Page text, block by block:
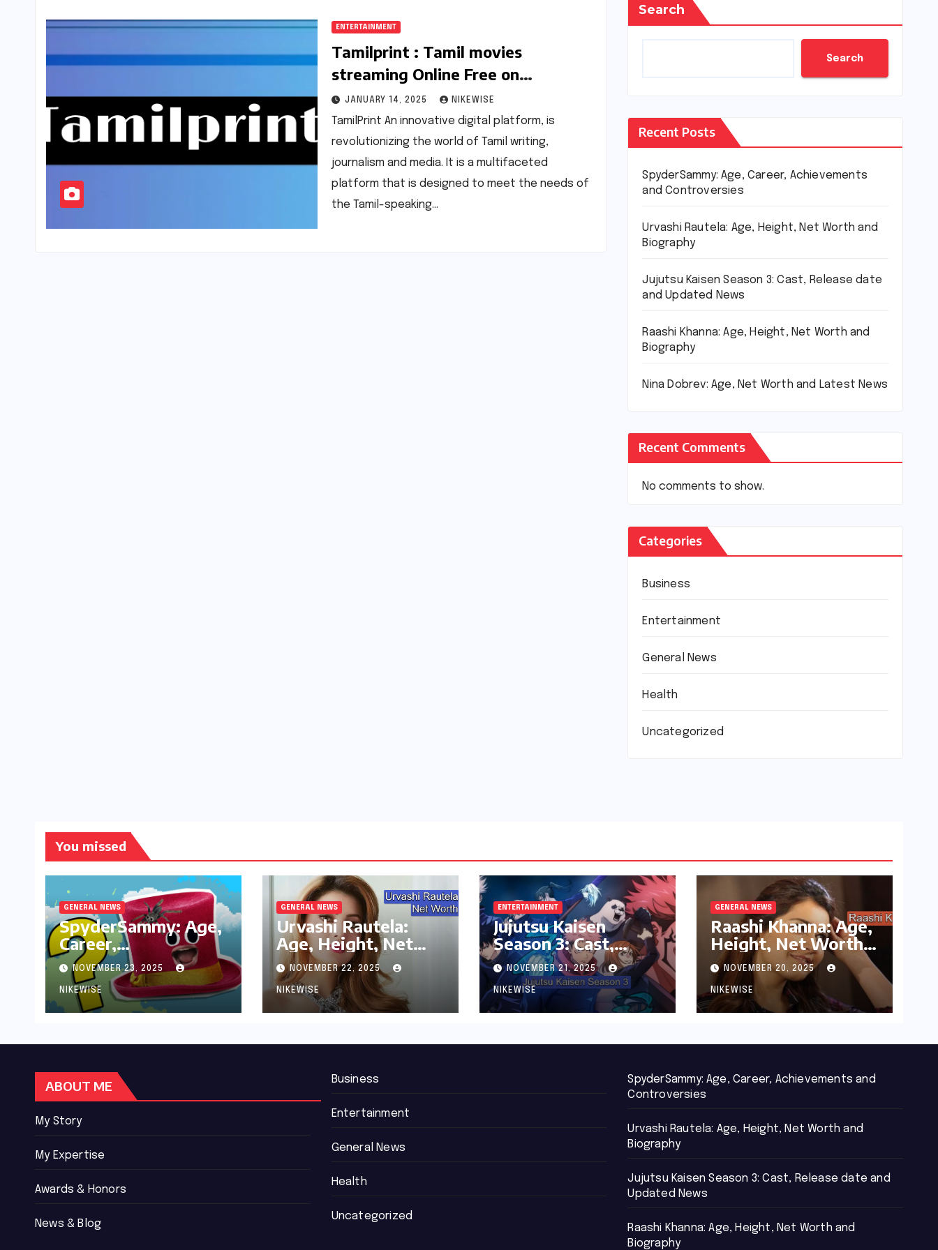
ENTERTAINMENT
Tamilprint : Tamil movies
streaming Online Free on
Tamilprint.cc 2025 |
Tamilprint.com
JANUARY 14, 2025 NIKEWISE
TamilPrint An innovative digital platform, is
revolutionizing the world of Tamil writing,
journalism and media. It is a multifaceted
platform that is designed to meet the needs of
the Tamil-speaking…
Search
Search
Recent Posts
SpyderSammy: Age, Career, Achievements
and Controversies
Urvashi Rautela: Age, Height, Net Worth and
Biography
Jujutsu Kaisen Season 3: Cast, Release date
and Updated News
Raashi Khanna: Age, Height, Net Worth and
Biography
Nina Dobrev: Age, Net Worth and Latest News
Recent Comments
No comments to show.
Categories
Business
Entertainment
General News
Health
Uncategorized
You missed
GENERAL NEWS
SpyderSammy: Age,
Career,
Achievements and
Controversies
NOVEMBER 23, 2025
NIKEWISE
GENERAL NEWS
Urvashi Rautela:
Age, Height, Net
Worth and
Biography
NOVEMBER 22, 2025
NIKEWISE
ENTERTAINMENT
Jujutsu Kaisen
Season 3: Cast,
Release date and
Updated News
NOVEMBER 21, 2025
NIKEWISE
GENERAL NEWS
Raashi Khanna: Age,
Height, Net Worth
and Biography
NOVEMBER 20, 2025
NIKEWISE
ABOUT ME
My Story
My Expertise
Awards & Honors
News & Blog
Business
Entertainment
General News
Health
Uncategorized
SpyderSammy: Age, Career, Achievements and
Controversies
Urvashi Rautela: Age, Height, Net Worth and
Biography
Jujutsu Kaisen Season 3: Cast, Release date and
Updated News
Raashi Khanna: Age, Height, Net Worth and
Biography